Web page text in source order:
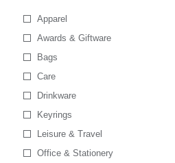
Apparel
Awards & Giftware
Bags
Care
Drinkware
Keyrings
Leisure & Travel
Office & Stationery